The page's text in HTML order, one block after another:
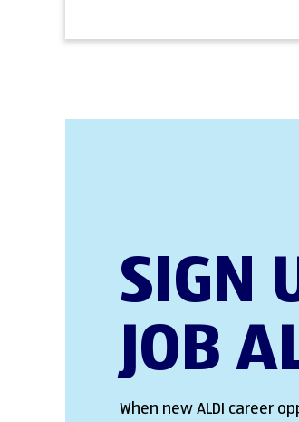
SIGN
JOB
When new ALDI career